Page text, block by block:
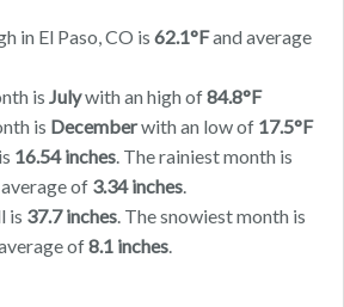
in El Paso, CO is 62.1°Fand average
is Julywith an high of84.8°F
is Decemberwith an low of 17.5°F
16.54 inches. The rainiest month is
of 3.34 inches.
is 37.7 inches. The snowiest month is
of8.1 inches.